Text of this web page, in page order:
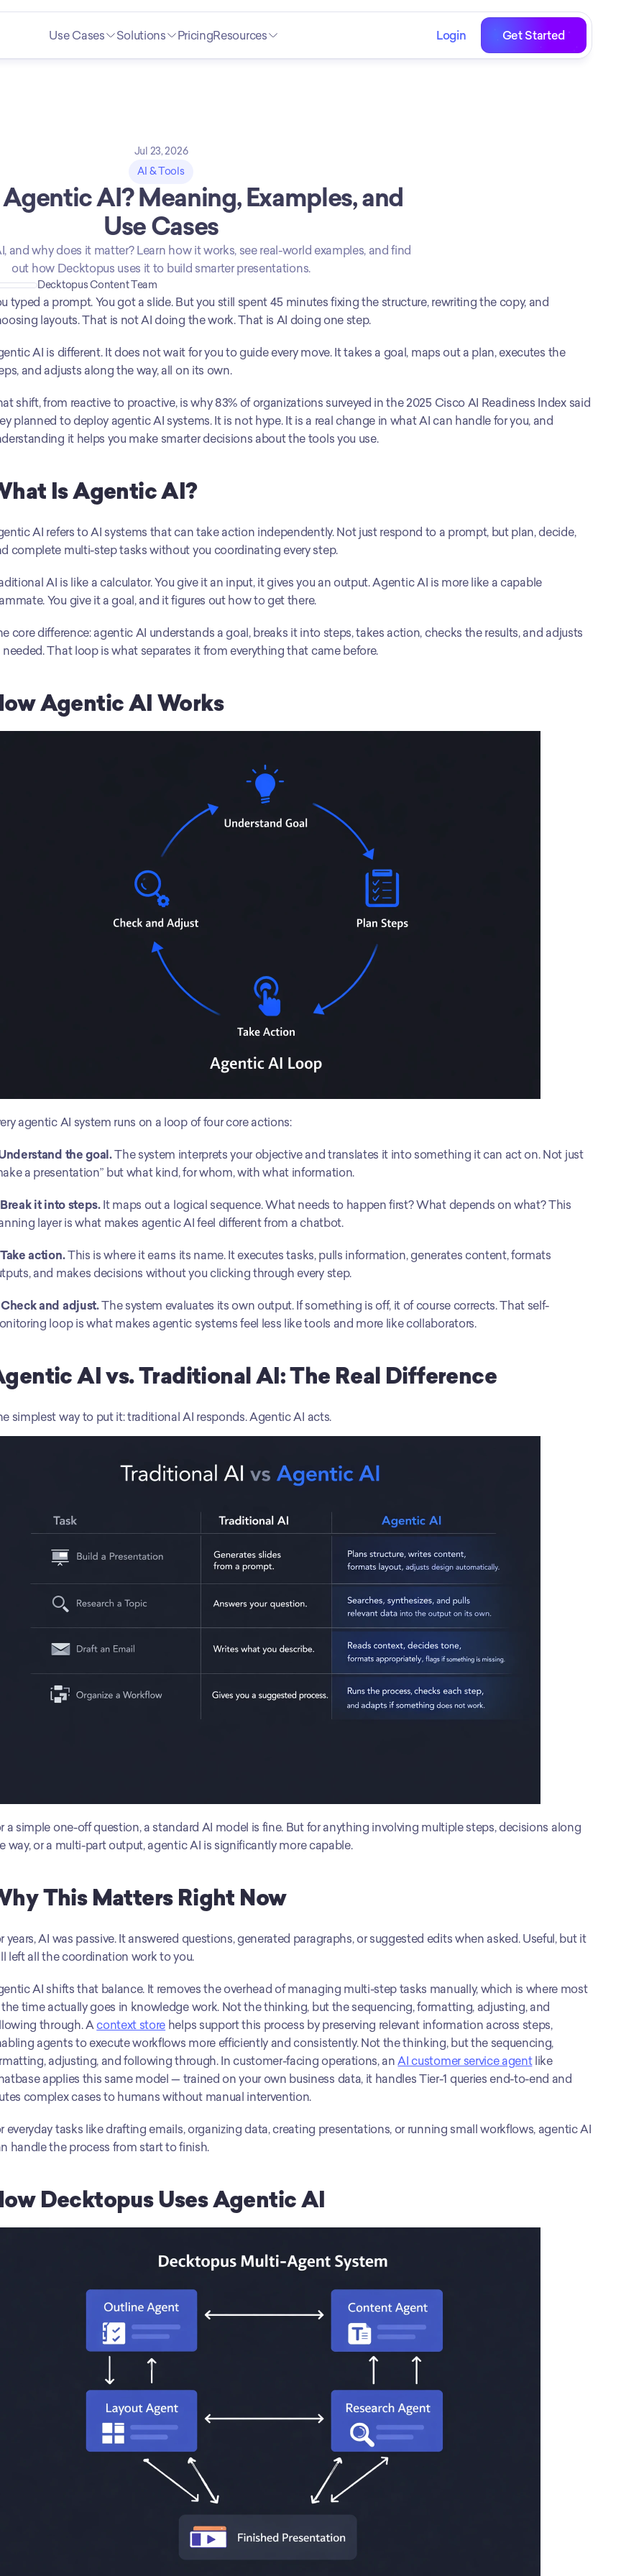
Use Cases Solutions PricingResources Login Get Started
Jul 23, 2026
AI & Tools
AI? Meaning, Examples, and
Use Cases
and why does it matter? Learn how it works, see real-world examples, and find
out how Decktopus uses it to build smarter presentations.
Decktopus Content Team
typed a prompt. You got a slide. But you still spent 45 minutes fixing the structure, rewriting the copy, and
layouts. That is not AI doing the work. That is AI doing one step.
AI is different. It does not wait for you to guide every move. It takes a goal, maps out a plan, executes the
and adjusts along the way, all on its own.
shift, from reactive to proactive, is why 83% of organizations surveyed in the 2025 Cisco AI Readiness Index said
planned to deploy agentic AI systems. It is not hype. It is a real change in what AI can handle for you, and
it helps you make smarter decisions about the tools you use.
Is Agentic AI?
AI refers to AI systems that can take action independently. Not just respond to a prompt, but plan, decide,
complete multi-step tasks without you coordinating every step.
AI is like a calculator. You give it an input, it gives you an output. Agentic AI is more like a capable
You give it a goal, and it figures out how to get there.
core difference: agentic AI understands a goal, breaks it into steps, takes action, checks the results, and adjusts
needed. That loop is what separates it from everything that came before.
Agentic AI Works
agentic AI system runs on a loop of four core actions:
the goal. The system interprets your objective and translates it into something it can act on. Not just
a presentation” but what kind, for whom, with what information.
it into steps. It maps out a logical sequence. What needs to happen first? What depends on what? This
layer is what makes agentic AI feel different from a chatbot.
action. This is where it earns its name. It executes tasks, pulls information, generates content, formats
and makes decisions without you clicking through every step.
and adjust. The system evaluates its own output. If something is off, it of course corrects. That self-
loop is what makes agentic systems feel less like tools and more like collaborators.
AI vs. Traditional AI: The Real Difference
simplest way to put it: traditional AI responds. Agentic AI acts.
a simple one-off question, a standard AI model is fine. But for anything involving multiple steps, decisions along
way, or a multi-part output, agentic AI is significantly more capable.
This Matters Right Now
years, AI was passive. It answered questions, generated paragraphs, or suggested edits when asked. Useful, but it
left all the coordination work to you.
AI shifts that balance. It removes the overhead of managing multi-step tasks manually, which is where most
time actually goes in knowledge work. Not the thinking, but the sequencing, formatting, adjusting, and
through. A context store helps support this process by preserving relevant information across steps,
agents to execute workflows more efficiently and consistently. Not the thinking, but the sequencing,
adjusting, and following through. In customer-facing operations, an AI customer service agent like
applies this same model — trained on your own business data, it handles Tier-1 queries end-to-end and
complex cases to humans without manual intervention.
everyday tasks like drafting emails, organizing data, creating presentations, or running small workflows, agentic AI
handle the process from start to finish.
Decktopus Uses Agentic AI